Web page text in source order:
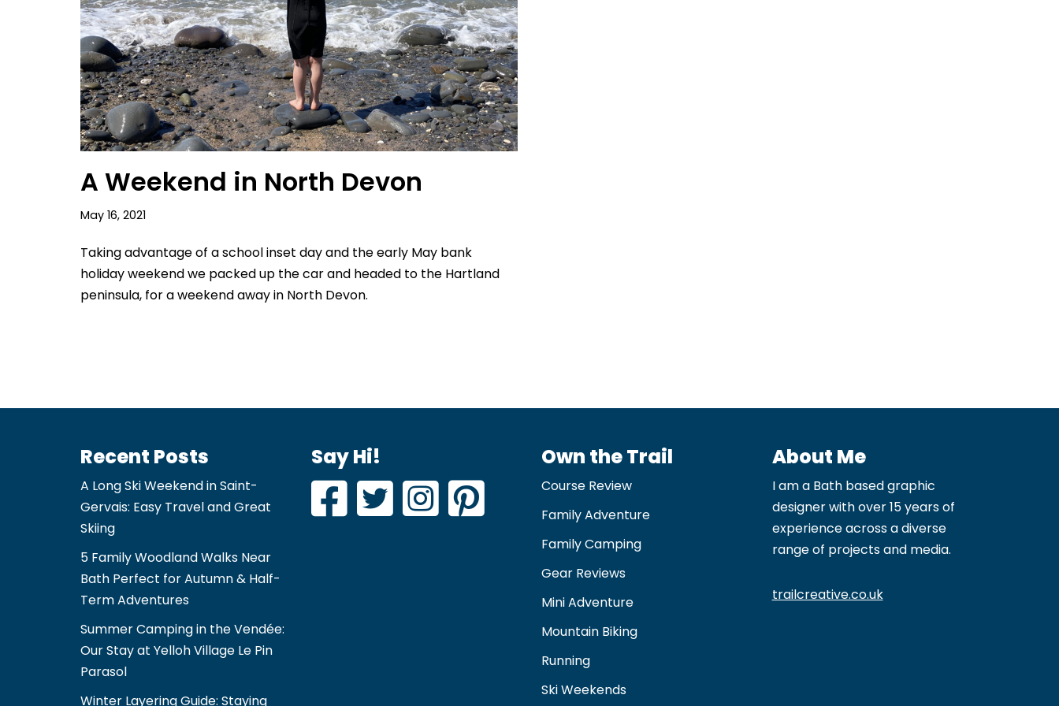
A Weekend in North Devon
May 16, 2021
Taking advantage of a school inset day and the early May bank
holiday weekend we packed up the car and headed to the Hartland
peninsula, for a weekend away in North Devon.
Recent Posts
A Long Ski Weekend in Saint-
Gervais: Easy Travel and Great
Skiing
5 Family Woodland Walks Near
Bath Perfect for Autumn & Half-
Term Adventures
Summer Camping in the Vendée:
Our Stay at Yelloh Village Le Pin
Parasol
Winter Layering Guide: Staying
Say Hi! Own the Trail
Course Review
Family Adventure
Family Camping
Gear Reviews
Mini Adventure
Mountain Biking
Running
Ski Weekends
About Me
I am a Bath based graphic
designer with over 15 years of
experience across a diverse
range of projects and media.
trailcreative.co.uk